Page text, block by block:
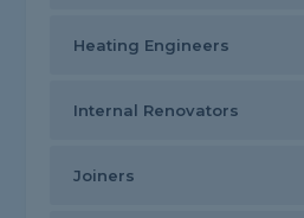
Heating Engineers
Internal Renovators
Joiners